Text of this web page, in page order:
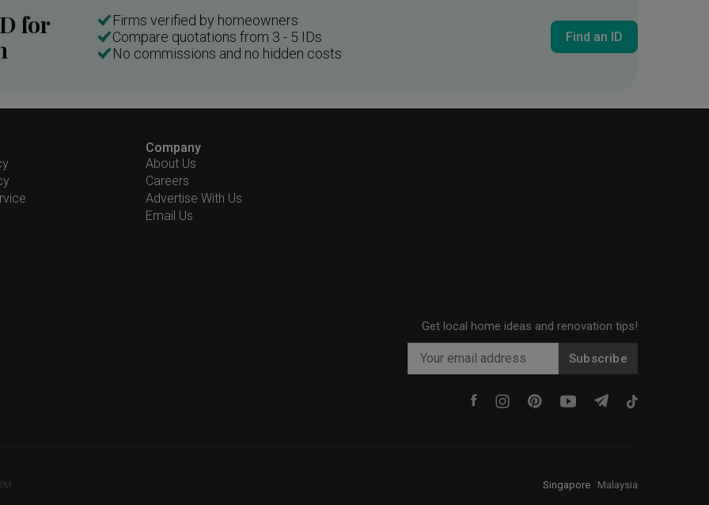
for
Firms verified by homeowners
Compare quotations from 3 - 5 IDs
No commissions and no hidden costs
Find an ID
Company
About Us
Careers
Advertise With Us
Email Us
Get local home ideas and renovation tips!
Subscribe
Singapore Malaysia